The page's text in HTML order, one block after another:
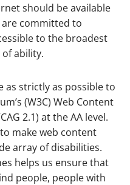
should be available
are committed to
to the broadest
ability.
as strictly as possible to
(W3C) Web Content
2.1) at the AA level.
make web content
array of disabilities.
helps us ensure that
people, people with